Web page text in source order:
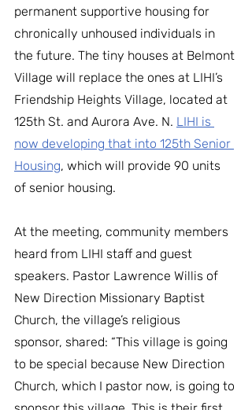
permanent supportive housing for
chronically unhoused individuals in
the future. The tiny houses at Belmont
Village will replace the ones at LIHI’s
Friendship Heights Village, located at
125th St. and Aurora Ave. N. LIHI is
now developing that into 125th Senior
Housing, which will provide 90 units
of senior housing.
﻿At the meeting, community members
heard from LIHI staff and guest
speakers. Pastor Lawrence Willis of
New Direction Missionary Baptist
Church, the village’s religious
sponsor, shared: “This village is going
to be special because New Direction
Church, which I pastor now, is going to